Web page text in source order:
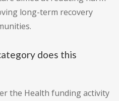
long-term recovery
does this
the Health funding activity